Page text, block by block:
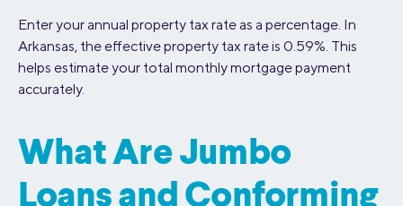
Enter your annual property tax rate as a percentage. In
Arkansas, the effective property tax rate is 0.59%. This
helps estimate your total monthly mortgage payment
accurately.
What Are Jumbo
Loans and Conforming